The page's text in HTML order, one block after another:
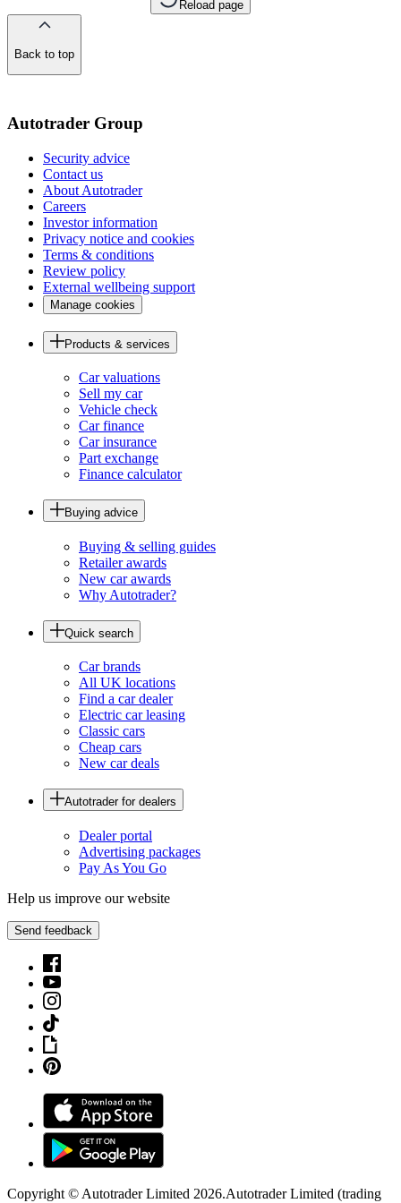
Reload page
Back to top
Autotrader Group
Security advice
Contact us
About Autotrader
Careers
Investor information
Privacy notice and cookies
Terms & conditions
Review policy
External wellbeing support
Manage cookies
Products & services
Car valuations
Sell my car
Vehicle check
Car finance
Car insurance
Part exchange
Finance calculator
Buying advice
Buying & selling guides
Retailer awards
New car awards
Why Autotrader?
Quick search
Car brands
All UK locations
Find a car dealer
Electric car leasing
Classic cars
Cheap cars
New car deals
Autotrader for dealers
Dealer portal
Advertising packages
Pay As You Go
Help us improve our website
Send feedback
Copyright © Autotrader Limited 2026.Autotrader Limited (trading